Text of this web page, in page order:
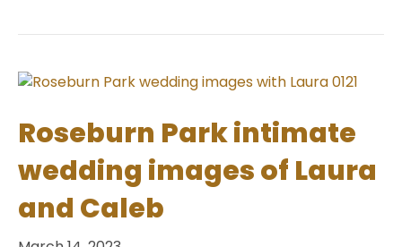
Roseburn Park intimate
wedding images of Laura
and Caleb